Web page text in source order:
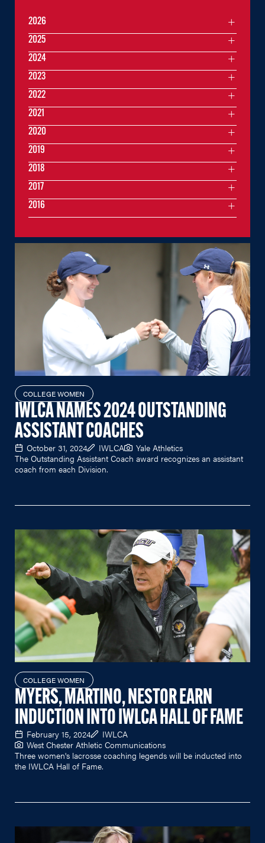
COLLEGE WOMEN
IWLCA NAMES 2024 OUTSTANDING
ASSISTANT COACHES
October 31, 2024 IWLCA
Yale Athletics
The Outstanding Assistant Coach award recognizes an assistant
coach from each Division.
COLLEGE WOMEN
MYERS, MARTINO, NESTOR EARN
INDUCTION INTO IWLCA HALL OF FAME
February 15, 2024
IWLCA
West Chester Athletic Communications
Three women's lacrosse coaching legends will be inducted into
the IWLCA Hall of Fame.
2026
2025
2024
2023
2022
2021
2020
2019
2018
2017
2016